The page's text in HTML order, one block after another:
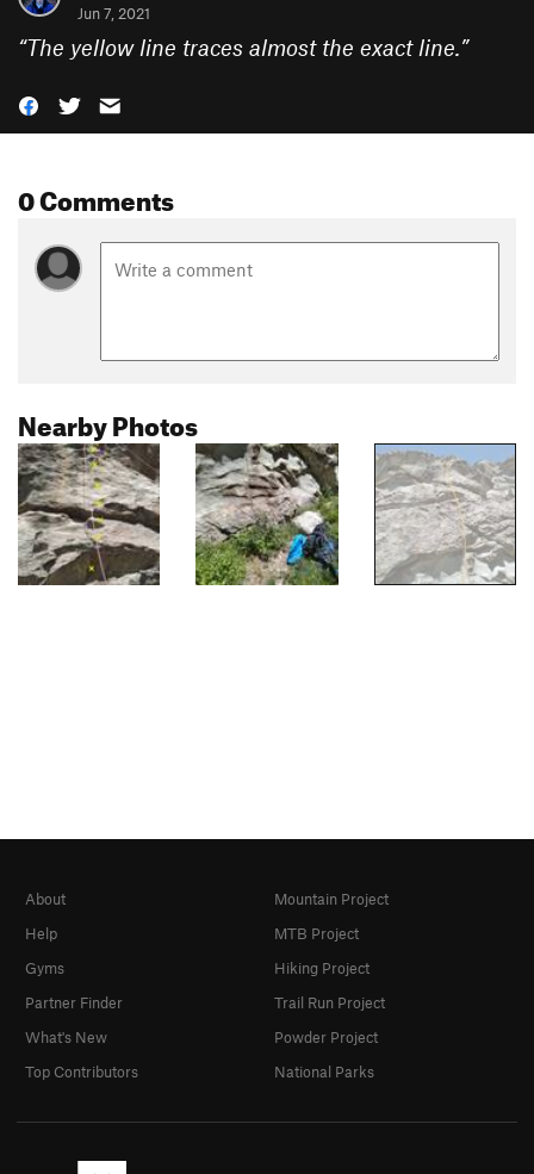
Jun 7, 2021
“The yellow line traces almost the exact line.”
0 Comments
Nearby Photos
About
Help
Gyms
Partner Finder
What's New
Top Contributors
Mountain Project
MTB Project
Hiking Project
Trail Run Project
Powder Project
National Parks